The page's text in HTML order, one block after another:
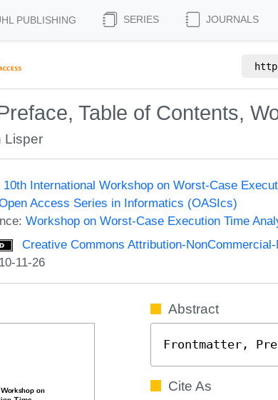
PUBLISHING SERIES JOURNALS
Table of Contents,
Lisper
10th International Workshop on Worst-Case
Access Series in Informatics (OASIcs)
Workshop on Worst-Case Execution Time
Creative Commons Attribution-
11-26
Abstract
Frontmatter,
Cite As